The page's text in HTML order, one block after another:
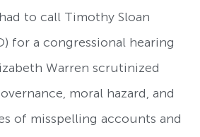
to call Timothy Sloan
for a congressional hearing
Warren scrutinized
moral hazard, and
of misspelling accounts and